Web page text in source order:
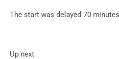
The start was delayed 70
Up next